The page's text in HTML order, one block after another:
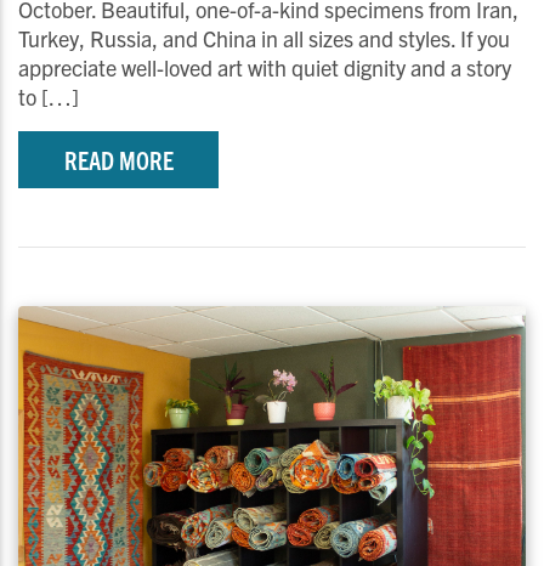
October. Beautiful, one-of-a-kind specimens from Iran,
Turkey, Russia, and China in all sizes and styles. If you
appreciate well-loved art with quiet dignity and a story
to […]
READ MORE